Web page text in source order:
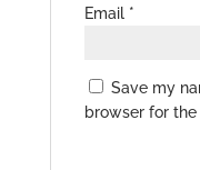
Email *
Save my
browser for